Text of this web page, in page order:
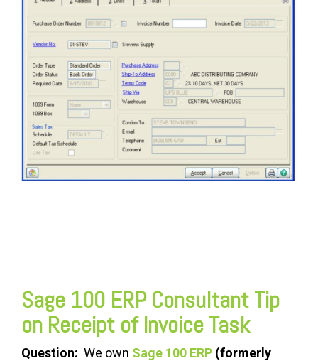
Sage 100 ERP Consultant Tip
on Receipt of Invoice Task
Question: We own Sage 100 ERP (formerly